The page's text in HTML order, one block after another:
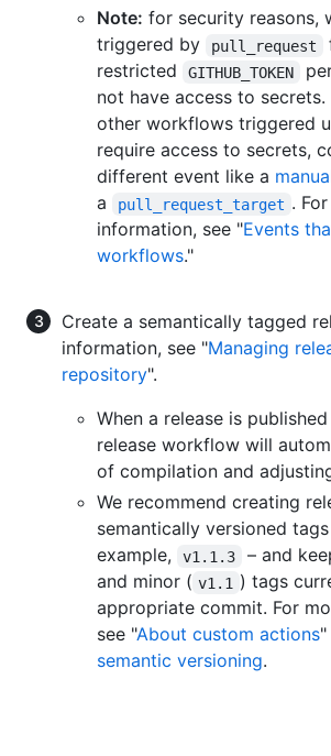
Note: for security reasons,
triggered by
pull_request
restricted
GITHUB_TOKEN
not have access to
other workflows triggered
require access to secrets,
different event like a
a
pull_request_target .
information, see "Events
workflows."
Create a semantically tagged
information, see "Managing
repository".
When a release is
release workflow will
of compilation and
We recommend creating
semantically versioned
example,
v1.1.3 – and
and minor ( v1.1 ) tags
appropriate commit. For
see "About custom actions"
semantic versioning.